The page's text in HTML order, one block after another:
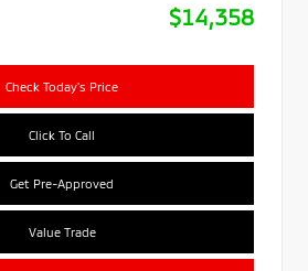
$14,358
Check Today's Price
Click To Call
Get Pre-Approved
Value Trade